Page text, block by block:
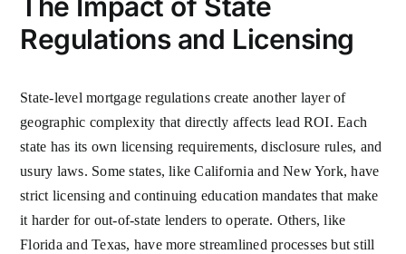
The Impact of State
Regulations and Licensing
State-level mortgage regulations create another layer of
geographic complexity that directly affects lead ROI. Each
state has its own licensing requirements, disclosure rules, and
usury laws. Some states, like California and New York, have
strict licensing and continuing education mandates that make
it harder for out-of-state lenders to operate. Others, like
Florida and Texas, have more streamlined processes but still